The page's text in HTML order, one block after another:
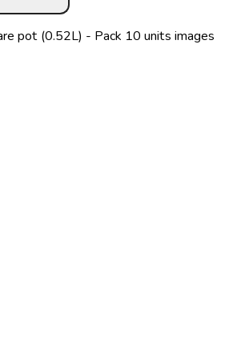
pot (0.52L) - Pack 10 units images